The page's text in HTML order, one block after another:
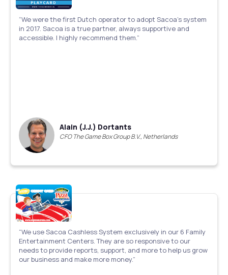
“We were the first Dutch operator to adopt Sacoa’s system
in 2017. Sacoa is a true partner, always supportive and
accessible. I highly recommend them.”
Alain (J.J.) Dortants
CFO The Game Box Group B.V., Netherlands
“We use Sacoa Cashless System exclusively in our 6 Family
Entertainment Centers. They are so responsive to our
needs to provide reports, support, and more to help us grow
our business and make more money.”